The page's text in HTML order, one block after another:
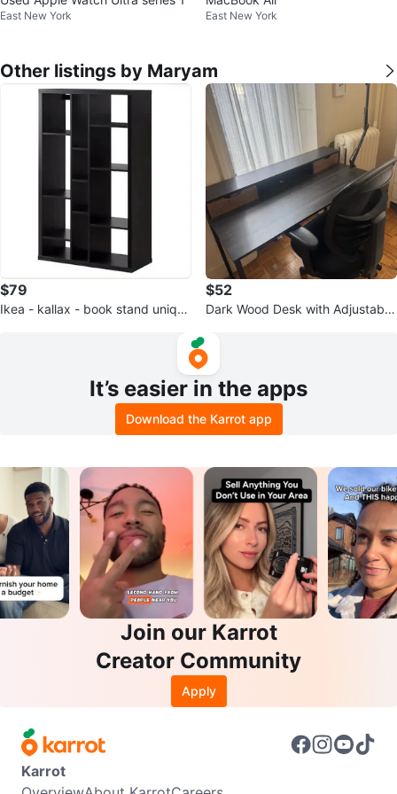
East New York East New York
Other listings by Maryam
$79
Ikea - kallax - book stand unique
$52
Dark Wood Desk with Adjustable
It’s easier in the apps
Download the Karrot app
Join our Karrot
Creator Community
Apply
Karrot